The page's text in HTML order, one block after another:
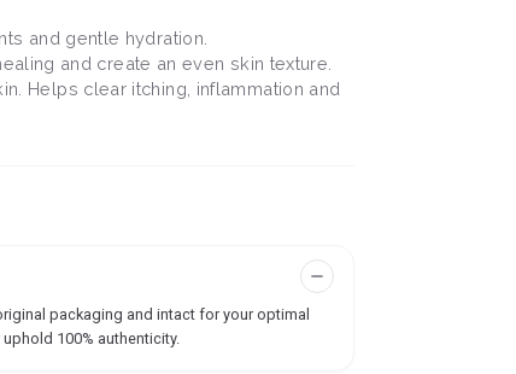
and gentle hydration.
and create an even skin texture.
Helps clear itching, inflammation and
packaging and intact for your optimal
100% authenticity.